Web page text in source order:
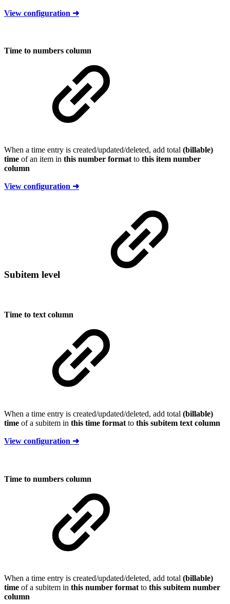
View configuration ➜
Time to numbers column
When a time entry is created/updated/deleted, add total (billable)
time of an item in this number formatto this item number
column
View configuration ➜
Subitem level
Time to text column
When a time entry is created/updated/deleted, add total (billable)
time of a subitem in this time format to this subitem text column
View configuration ➜
Time to numbers column
When a time entry is created/updated/deleted, add total (billable)
time of a subitem in this number format to this subitem number
column